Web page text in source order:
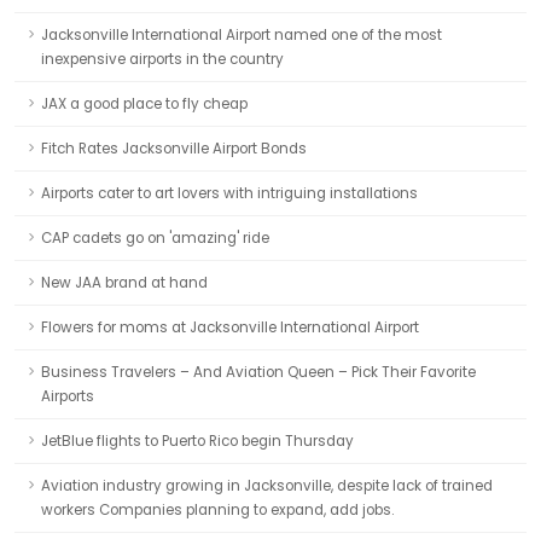
Jacksonville International Airport named one of the most
inexpensive airports in the country
JAX a good place to fly cheap
Fitch Rates Jacksonville Airport Bonds
Airports cater to art lovers with intriguing installations
CAP cadets go on 'amazing' ride
New JAA brand at hand
Flowers for moms at Jacksonville International Airport
Business Travelers – And Aviation Queen – Pick Their Favorite
Airports
JetBlue flights to Puerto Rico begin Thursday
Aviation industry growing in Jacksonville, despite lack of trained
workers Companies planning to expand, add jobs.